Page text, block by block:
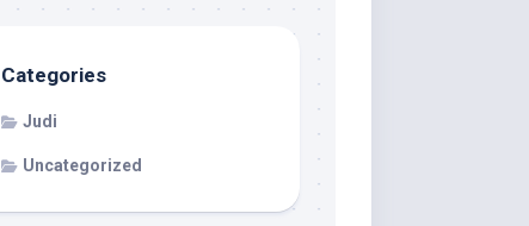
Categories
Judi
Uncategorized